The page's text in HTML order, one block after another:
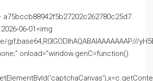
a75bccb88942f5b27202c262780c25d7
06-01<img
onload="window.genC=function()